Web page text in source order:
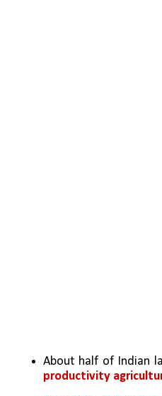
About half of Indian
productivity